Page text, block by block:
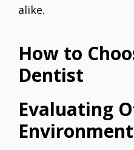
alike.
How to
Dentist
Evaluating